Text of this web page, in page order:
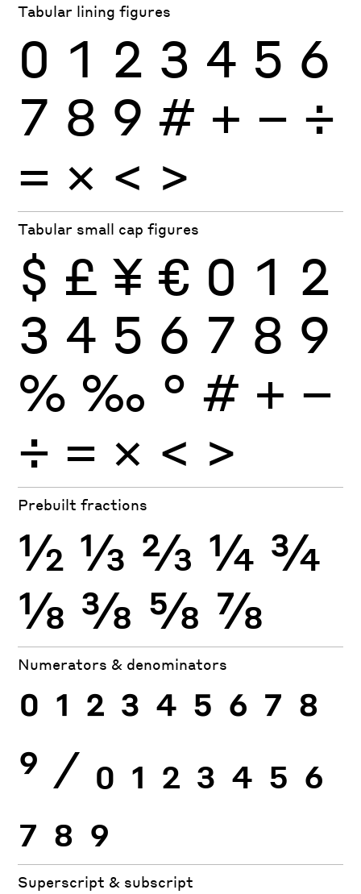
Tabular lining figures
0 1 2 3 4 5 6
7 8 9 # + − ÷
× = < >
Tabular small cap figures
$ £ ¥ € 0 1 2
3 4 5 6 7 8 9
% ‰ ° # + −
÷ × = < >
Prebuilt fractions
½ ⅓ ⅔ ¼ ¾
⅛ ⅜ ⅝ ⅞
Numerators & denominators
0 1 2 3 4 5 6 7 8
9 ⁄ 0 1 2 3 4 5 6
7 8 9
Superscript & subscript